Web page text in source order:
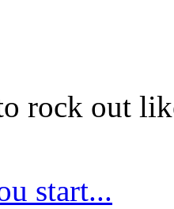
rock out
start...